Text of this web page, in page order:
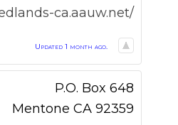
ca.aauw.net/
Updated 1 month ago.
P.O. Box 648
Mentone CA 92359